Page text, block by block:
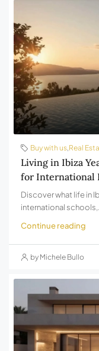
Buy with us,Real
Living in Ibiza
for International
Discover what life in
international
Continue reading
by Michele Bullo